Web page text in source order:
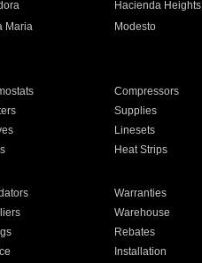
Hacienda Heights
Maria Modesto
Compressors
Supplies
Linesets
Heat Strips
Warranties
Warehouse
Rebates
Installation